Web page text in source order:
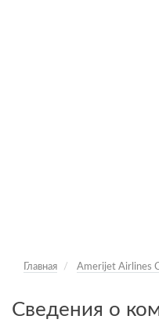
Главная Amerijet Airlines
Сведения о